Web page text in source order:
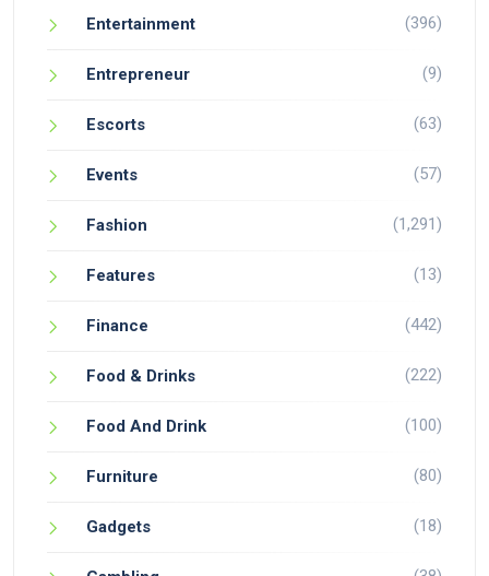
Entertainment (396)
Entrepreneur (9)
Escorts (63)
Events (57)
Fashion (1,291)
Features (13)
Finance (442)
Food & Drinks (222)
Food And Drink (100)
Furniture (80)
Gadgets (18)